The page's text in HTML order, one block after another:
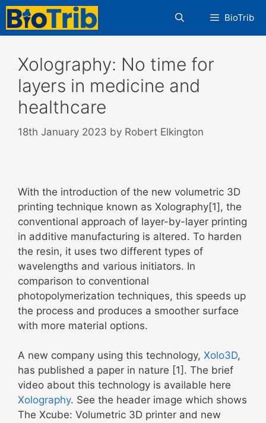
Skip
content
BioTrib
Xolography: No time for
layers in medicine and
healthcare
18th January 2023 by Robert Elkington
With the introduction of the new volumetric 3D
printing technique known as Xolography[1], the
conventional approach of layer-by-layer printing
in additive manufacturing is altered. To harden
the resin, it uses two different types of
wavelengths and various initiators. In
comparison to conventional
photopolymerization techniques, this speeds up
the process and produces a smoother surface
with more material options.
A new company using this technology, Xolo3D,
has published a paper in nature [1]. The brief
video about this technology is available here
Xolography. See the header image which shows
The Xcube: Volumetric 3D printer and new